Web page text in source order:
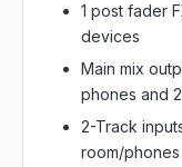
1 post fader
devices
Main mix
phones and
2-Track
room/